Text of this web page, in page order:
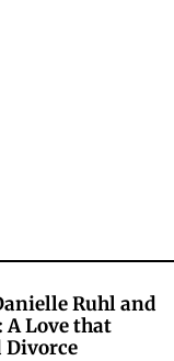
Ruhl and
Love that
Divorce